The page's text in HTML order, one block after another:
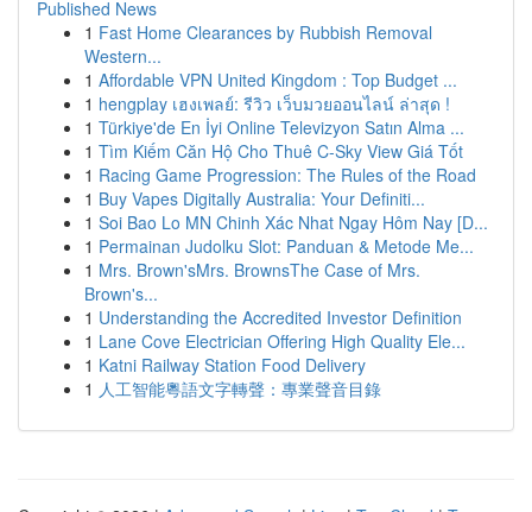
Published News
1 Fast Home Clearances by Rubbish Removal
Western...
1 Affordable VPN United Kingdom : Top Budget ...
1 hengplay เฮงเพลย์: รีวิว เว็บมวยออนไลน์ ล่าสุด !
1 Türkiye'de En İyi Online Televizyon Satın Alma ...
1 Tìm Kiếm Căn Hộ Cho Thuê C-Sky View Giá Tốt
1 Racing Game Progression: The Rules of the Road
1 Buy Vapes Digitally Australia: Your Definiti...
1 Soi Bao Lo MN Chinh Xác Nhat Ngay Hôm Nay [D...
1 Permainan Judolku Slot: Panduan & Metode Me...
1 Mrs. Brown'sMrs. BrownsThe Case of Mrs.
Brown's...
1 Understanding the Accredited Investor Definition
1 Lane Cove Electrician Offering High Quality Ele...
1 Katni Railway Station Food Delivery
1 人工智能粵語文字轉聲：專業聲音目錄